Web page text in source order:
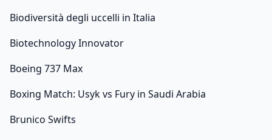
Biodiversità degli uccelli in Italia
Biotechnology Innovator
Boeing 737 Max
Boxing Match: Usyk vs Fury in Saudi Arabia
Brunico Swifts